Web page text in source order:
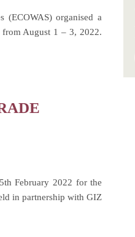
organised a
from August 1 – 3, 2022.
February 2022 for the
in partnership with GIZ